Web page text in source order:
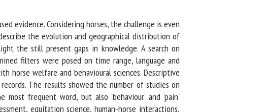
evidence. Considering horses, the challenge is even
the evolution and geographical distribution of
the still present gaps in knowledge. A search on
filters were posed on time range, language and
welfare and behavioural sciences. Descriptive
The results showed the number of studies on
most frequent word, but also 'behaviour' and 'pain'
equitation science, human-horse interactions,
will be